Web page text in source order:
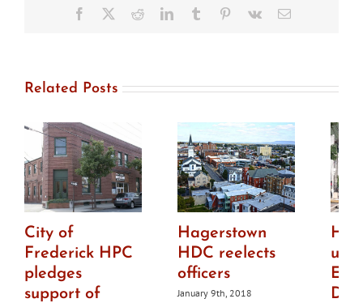
District
code
for
Facebook RedditLinkedInTumblr Pinterest
Vk Email
Related Posts
City of
Frederick HPC
pledges
support of
Hagerstown
HDC reelects
officers
January 9th, 2018